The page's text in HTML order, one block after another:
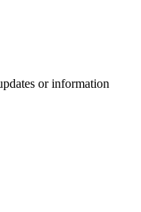
or information